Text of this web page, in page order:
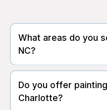
What areas do you
NC?
Do you offer
Charlotte?